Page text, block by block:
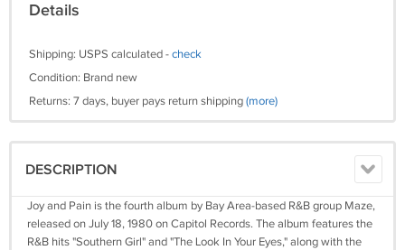
Details
Shipping: USPS calculated -check
Condition: Brand new
Returns: 7 days, buyer pays return shipping(more)
DESCRIPTION
Joy and Pain is the fourth album by Bay Area-based R&B group Maze,
released on July 18, 1980 on Capitol Records. The album features the
R&B hits "Southern Girl" and "The Look In Your Eyes," along with the